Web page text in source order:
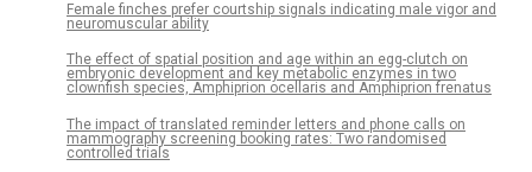
Female finches prefer courtship signals indicating male vigor and
neuromuscular ability
The effect of spatial position and age within an egg-clutch on
embryonic development and key metabolic enzymes in two
clownfish species, Amphiprion ocellaris and Amphiprion frenatus
The impact of translated reminder letters and phone calls on
mammography screening booking rates: Two randomised
controlled trials